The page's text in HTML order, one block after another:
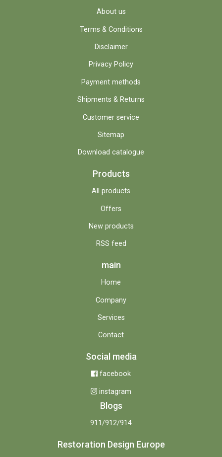
About us
Terms & Conditions
Disclaimer
Privacy Policy
Payment methods
Shipments & Returns
Customer service
Sitemap
Download catalogue
Products
All products
Offers
New products
RSS feed
main
Home
Company
Services
Contact
Social media
facebook
instagram
Blogs
911/912/914
Restoration Design Europe